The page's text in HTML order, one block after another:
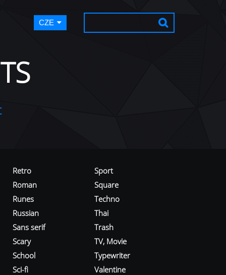
CZE
Retro
Roman
Runes
Russian
Sans serif
Scary
School
Sci-fi
Sport
Square
Techno
Thai
Trash
TV, Movie
Typewriter
Valentine